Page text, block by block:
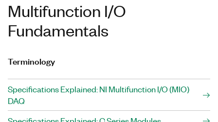
Multifunction I/O
Fundamentals
Terminology
Specifications Explained: NI Multifunction I/O (MIO)
DAQ